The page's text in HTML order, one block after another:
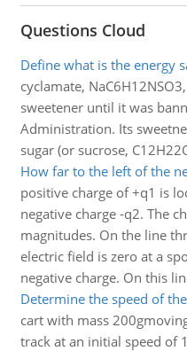
Questions Cloud
Define what is the energy
cyclamate,
sweetener until it was
Administration. Its
sugar (or sucrose,
How far to the left of the
positive charge of +q1 is
negative charge -q2. The
magnitudes. On the line
electric field is zero at a
negative charge. On this
Determine the speed of
cart with mass
track at an initial speed of